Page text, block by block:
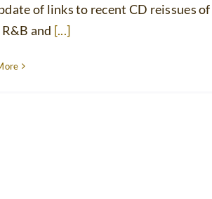
of links to recent CD reissues of
and [...]